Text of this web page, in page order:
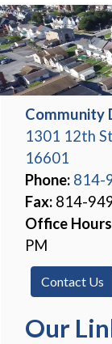
Community
1301 12th
16601
(opens in a
Phone: 814-
Fax: 814-
Office
PM
Contact Us
Our